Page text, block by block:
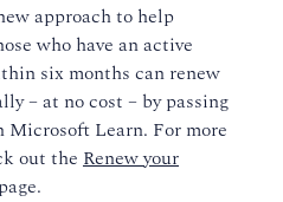
approach to help
who have an active
six months can renew
– at no cost – by passing
Microsoft Learn. For more
out the Renew your
page.